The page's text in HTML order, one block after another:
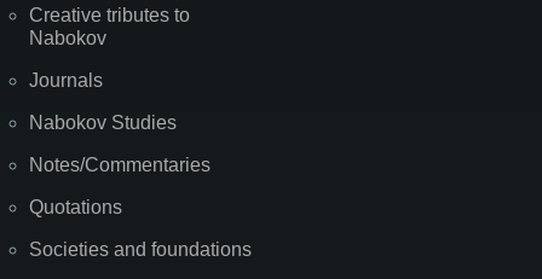
Creative tributes to
Nabokov
Journals
Nabokov Studies
Notes/Commentaries
Quotations
Societies and foundations